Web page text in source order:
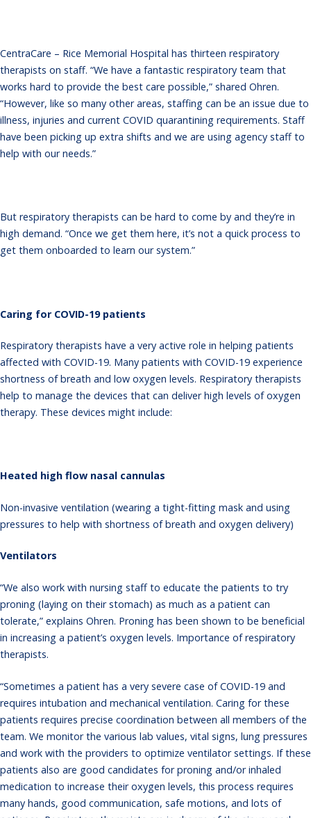
CentraCare – Rice Memorial Hospital has thirteen respiratory
therapists on staff. “We have a fantastic respiratory team that
works hard to provide the best care possible,” shared Ohren.
“However, like so many other areas, staffing can be an issue due to
illness, injuries and current COVID quarantining requirements. Staff
have been picking up extra shifts and we are using agency staff to
help with our needs.”
But respiratory therapists can be hard to come by and they’re in
high demand. “Once we get them here, it’s not a quick process to
get them onboarded to learn our system.”
Caring for COVID-19 patients
Respiratory therapists have a very active role in helping patients
affected with COVID-19. Many patients with COVID-19 experience
shortness of breath and low oxygen levels. Respiratory therapists
help to manage the devices that can deliver high levels of oxygen
therapy. These devices might include:
Heated high flow nasal cannulas
Non-invasive ventilation (wearing a tight-fitting mask and using
pressures to help with shortness of breath and oxygen delivery)
Ventilators
“We also work with nursing staff to educate the patients to try
proning (laying on their stomach) as much as a patient can
tolerate,” explains Ohren. Proning has been shown to be beneficial
in increasing a patient’s oxygen levels. Importance of respiratory
therapists.
“Sometimes a patient has a very severe case of COVID-19 and
requires intubation and mechanical ventilation. Caring for these
patients requires precise coordination between all members of the
team. We monitor the various lab values, vital signs, lung pressures
and work with the providers to optimize ventilator settings. If these
patients also are good candidates for proning and/or inhaled
medication to increase their oxygen levels, this process requires
many hands, good communication, safe motions, and lots of